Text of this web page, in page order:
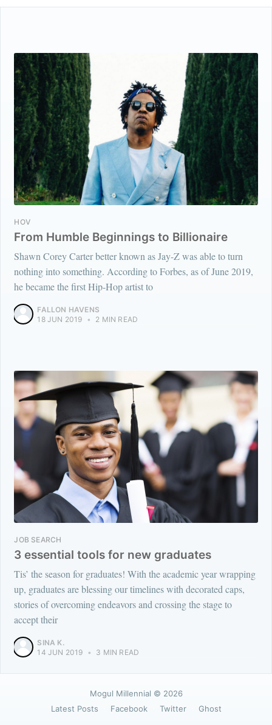
HOV
From Humble Beginnings to Billionaire
Shawn Corey Carter better known as Jay-Z was able to turn
nothing into something. According to Forbes, as of June 2019,
he became the first Hip-Hop artist to
FALLON HAVENS
18 JUN 2019 • 2 MIN READ
JOB SEARCH
3 essential tools for new graduates
Tis’ the season for graduates! With the academic year wrapping
up, graduates are blessing our timelines with decorated caps,
stories of overcoming endeavors and crossing the stage to
accept their
SINA K.
14 JUN 2019 • 3 MIN READ
Mogul Millennial © 2026
Latest Posts
Facebook Twitter Ghost